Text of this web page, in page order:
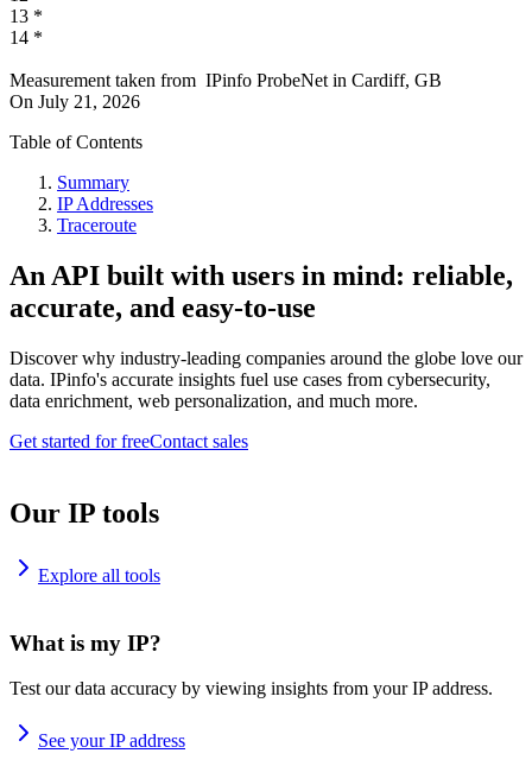
13 *
14 *
Measurement taken from IPinfo ProbeNet in Cardiff, GB
On July 21, 2026
Table of Contents
Summary
IP Addresses
Traceroute
An API built with users in mind: reliable,
accurate, and easy-to-use
Discover why industry-leading companies around the globe love our
data. IPinfo's accurate insights fuel use cases from cybersecurity,
data enrichment, web personalization, and much more.
Get started for freeContact sales
Our IP tools
Explore all tools
What is my IP?
Test our data accuracy by viewing insights from your IP address.
See your IP address